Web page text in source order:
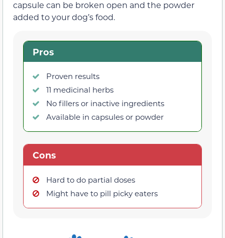
capsule can be broken open and the powder
added to your dog’s food.
Pros
Proven results
11 medicinal herbs
No fillers or inactive ingredients
Available in capsules or powder
Cons
Hard to do partial doses
Might have to pill picky eaters